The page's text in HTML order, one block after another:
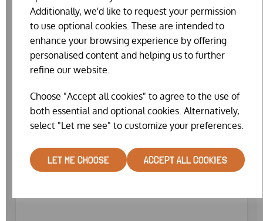
Additionally, we'd like to request your permission
to use optional cookies. These are intended to
enhance your browsing experience by offering
personalised content and helping us to further
refine our website.
Choose "Accept all cookies" to agree to the use of
both essential and optional cookies. Alternatively,
select "Let me see" to customize your preferences.
LET ME CHOOSE ACCEPT ALL COOKIES